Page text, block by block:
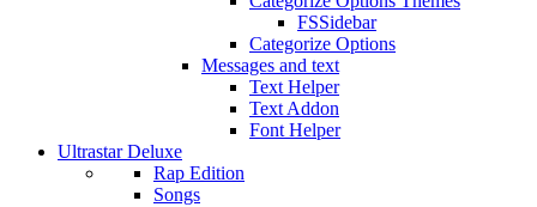
FSSidebar
Categorize Options
Messages and text
Text Helper
Text Addon
Font Helper
Ultrastar Deluxe
Rap Edition
Songs